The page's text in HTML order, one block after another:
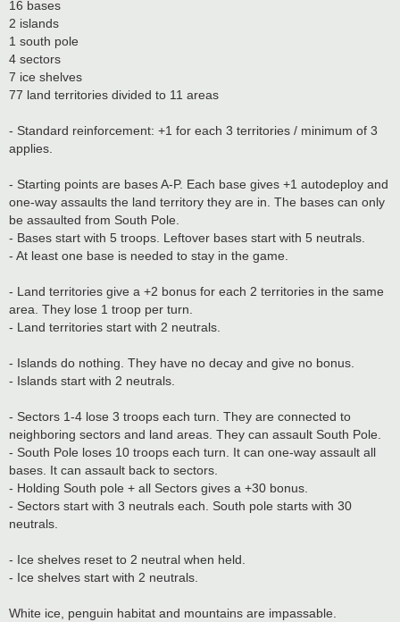
16 bases
2 islands
1 south pole
4 sectors
7 ice shelves
77 land territories divided to 11 areas
- Standard reinforcement: +1 for each 3 territories / minimum of 3
applies.
- Starting points are bases A-P. Each base gives +1 autodeploy and
one-way assaults the land territory they are in. The bases can only
be assaulted from South Pole.
- Bases start with 5 troops. Leftover bases start with 5 neutrals.
- At least one base is needed to stay in the game.
- Land territories give a +2 bonus for each 2 territories in the same
area. They lose 1 troop per turn.
- Land territories start with 2 neutrals.
- Islands do nothing. They have no decay and give no bonus.
- Islands start with 2 neutrals.
- Sectors 1-4 lose 3 troops each turn. They are connected to
neighboring sectors and land areas. They can assault South Pole.
- South Pole loses 10 troops each turn. It can one-way assault all
bases. It can assault back to sectors.
- Holding South pole + all Sectors gives a +30 bonus.
- Sectors start with 3 neutrals each. South pole starts with 30
neutrals.
- Ice shelves reset to 2 neutral when held.
- Ice shelves start with 2 neutrals.
White ice, penguin habitat and mountains are impassable.